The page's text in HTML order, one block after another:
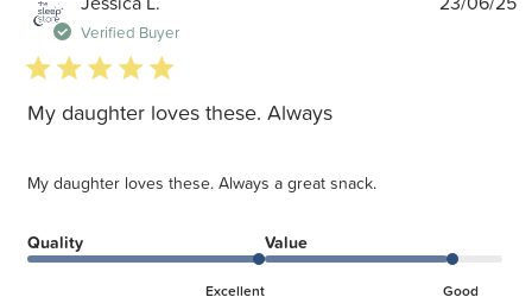
Verified Buyer
5 star rating
My daughter loves these. Always
My daughter loves these. Always a great snack.
Quality
Excellent
Value
Good